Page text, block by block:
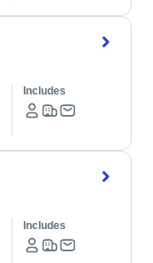
Includes
Includes